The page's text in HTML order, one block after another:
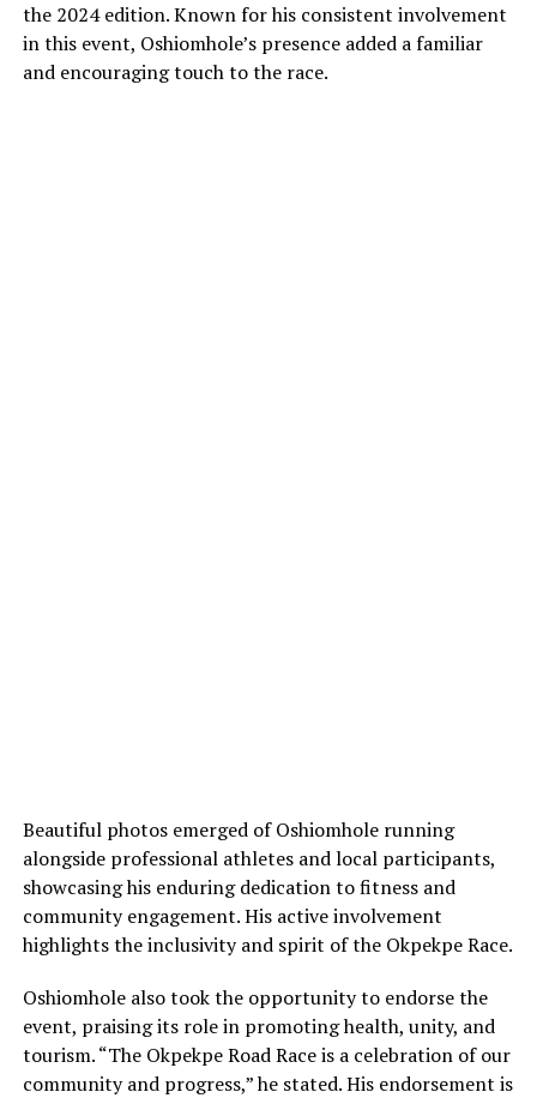
the 2024 edition. Known for his consistent involvement
in this event, Oshiomhole’s presence added a familiar
and encouraging touch to the race.
Beautiful photos emerged of Oshiomhole running
alongside professional athletes and local participants,
showcasing his enduring dedication to fitness and
community engagement. His active involvement
highlights the inclusivity and spirit of the Okpekpe Race.
Oshiomhole also took the opportunity to endorse the
event, praising its role in promoting health, unity, and
tourism. “The Okpekpe Road Race is a celebration of our
community and progress,” he stated. His endorsement is